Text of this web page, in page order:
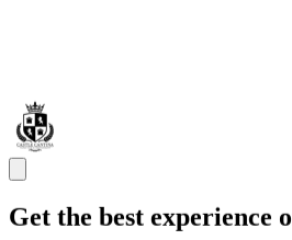
Get the best experience